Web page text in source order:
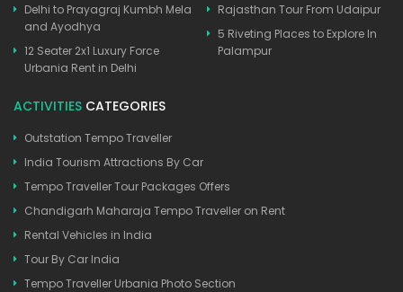
Delhi to Prayagraj Kumbh Mela
and Ayodhya
12 Seater 2x1 Luxury Force
Urbania Rent in Delhi
Rajasthan Tour From Udaipur
5 Riveting Places to Explore In
Palampur
ACTIVITIES CATEGORIES
Outstation Tempo Traveller
India Tourism Attractions By Car
Tempo Traveller Tour Packages Offers
Chandigarh Maharaja Tempo Traveller on Rent
Rental Vehicles in India
Tour By Car India
Tempo Traveller Urbania Photo Section